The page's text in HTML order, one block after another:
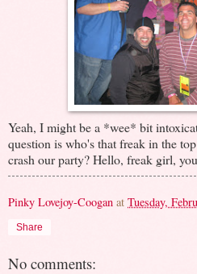
Yeah, I might be a *wee* bit
question is who's that freak in the
crash our party? Hello, freak girl,
Pinky Lovejoy-Coogan at Tuesday,
Share
No comments: